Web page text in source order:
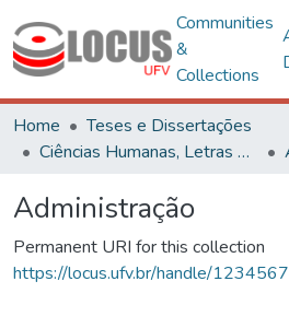
Communities
&
Collections
Home
Teses e Dissertações
Ciências Humanas, Letras e Artes
Administração
Permanent URI for this collection
https://locus.ufv.br/handle/